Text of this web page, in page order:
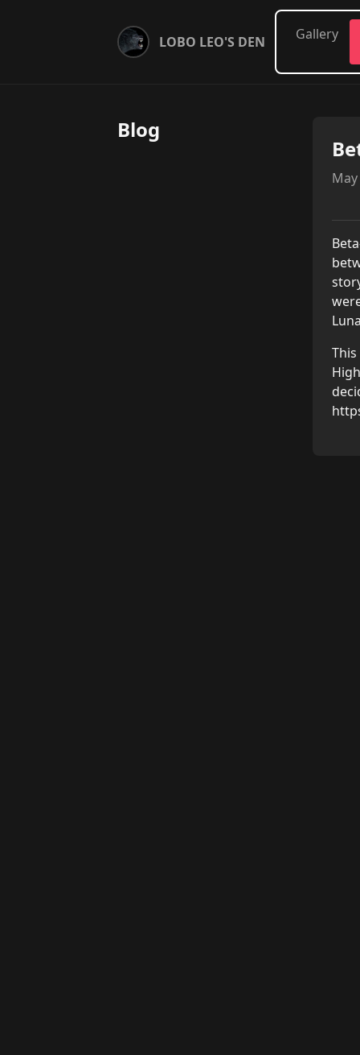
LOBO LEO'S DEN Gallery
Blog